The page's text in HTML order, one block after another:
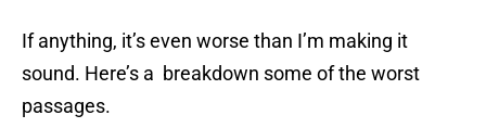
If anything, it’s even worse than I’m making it
sound. Here’s a breakdown some of the worst
passages.